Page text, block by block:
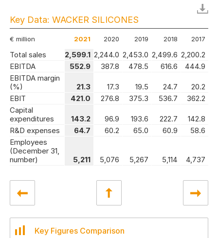
Key Data: WACKER SILICONES
€ million 2021 2020 2019 2018 2017
Total sales 2,599.1 2,244.0 2,453.0 2,499.6 2,200.2
EBITDA
552.9 387.8 478.5 616.6
444.9
EBITDA margin
(%)
21.3 17.3 19.5 24.7
20.2
EBIT
421.0 276.8 375.3 536.7
362.2
Capital
expenditures
143.2 96.9 193.6 222.7
142.8
R&D expenses
64.7 60.2 65.0 60.9
58.6
Employees
(December 31,
number)
5,211 5,076 5,267 5,114 4,737
Key Figures Comparison